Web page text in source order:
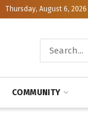
Thursday, August 6, 2026
COMMUNITY